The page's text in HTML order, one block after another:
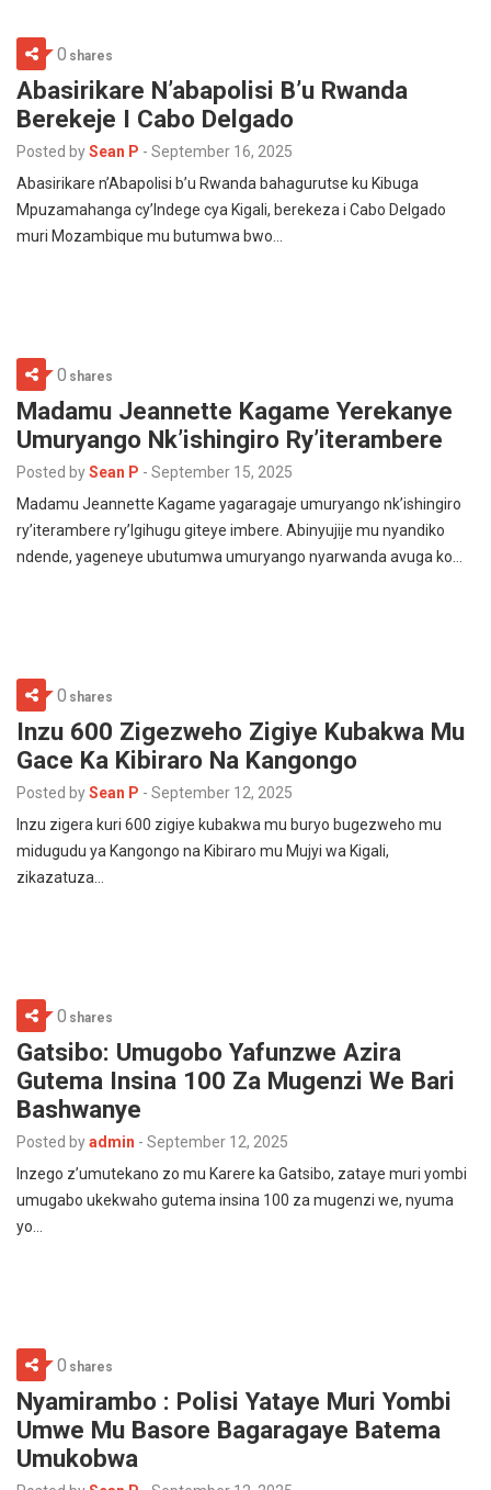
0 shares
Abasirikare N’abapolisi B’u Rwanda
Berekeje I Cabo Delgado
Posted bySean P - September 16, 2025
Abasirikare n’Abapolisi b’u Rwanda bahagurutse ku Kibuga
Mpuzamahanga cy’Indege cya Kigali, berekeza i Cabo Delgado
muri Mozambique mu butumwa bwo…
0 shares
Madamu Jeannette Kagame Yerekanye
Umuryango Nk’ishingiro Ry’iterambere
Posted bySean P - September 15, 2025
Madamu Jeannette Kagame yagaragaje umuryango nk’ishingiro
ry’iterambere ry’Igihugu giteye imbere. Abinyujije mu nyandiko
ndende, yageneye ubutumwa umuryango nyarwanda avuga ko…
0 shares
Inzu 600 Zigezweho Zigiye Kubakwa Mu
Gace Ka Kibiraro Na Kangongo
Posted bySean P - September 12, 2025
Inzu zigera kuri 600 zigiye kubakwa mu buryo bugezweho mu
midugudu ya Kangongo na Kibiraro mu Mujyi wa Kigali,
zikazatuza…
0 shares
Gatsibo: Umugobo Yafunzwe Azira
Gutema Insina 100 Za Mugenzi We Bari
Bashwanye
Posted byadmin - September 12, 2025
Inzego z’umutekano zo mu Karere ka Gatsibo, zataye muri yombi
umugabo ukekwaho gutema insina 100 za mugenzi we, nyuma
yo…
0 shares
Nyamirambo : Polisi Yataye Muri Yombi
Umwe Mu Basore Bagaragaye Batema
Umukobwa